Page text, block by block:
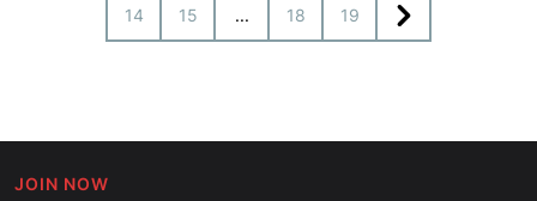
14 15 ... 18 19
JOIN NOW